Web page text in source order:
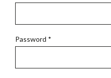
Password *